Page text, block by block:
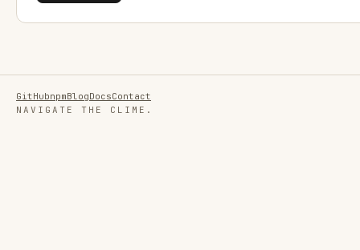
GitHubnpmBlogDocsContact
NAVIGATE THE CLIME.